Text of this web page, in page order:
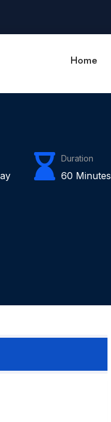
Home
Duration
60 Minutes